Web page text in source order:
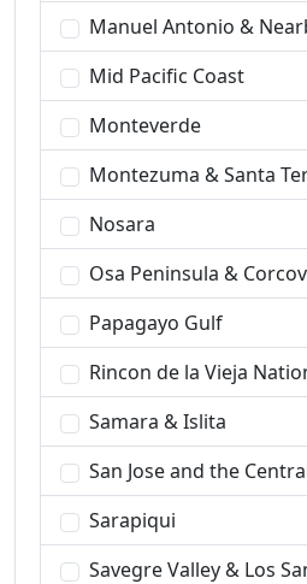
Manuel Antonio &
Mid Pacific Coast
Monteverde
Montezuma & Santa
Nosara
Osa Peninsula &
Papagayo Gulf
Rincon de la Vieja
Samara & Islita
San Jose and the
Sarapiqui
Savegre Valley & Los